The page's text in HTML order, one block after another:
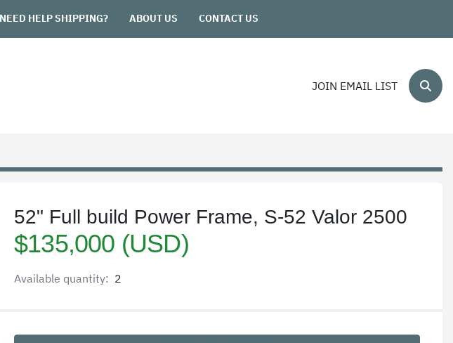
NEED HELP SHIPPING? ABOUT US CONTACT US
JOIN EMAIL LIST
52" Full build Power Frame, S-52 Valor 2500
$135,000 (USD)
Available quantity: 2